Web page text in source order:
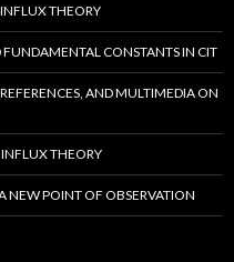
THEORY
CONSTANTS IN CIT
AND MULTIMEDIA ON
THEORY
NEW POINT OF OBSERVATION